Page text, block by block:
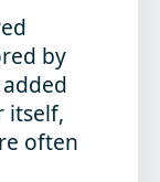
by
itself,
often